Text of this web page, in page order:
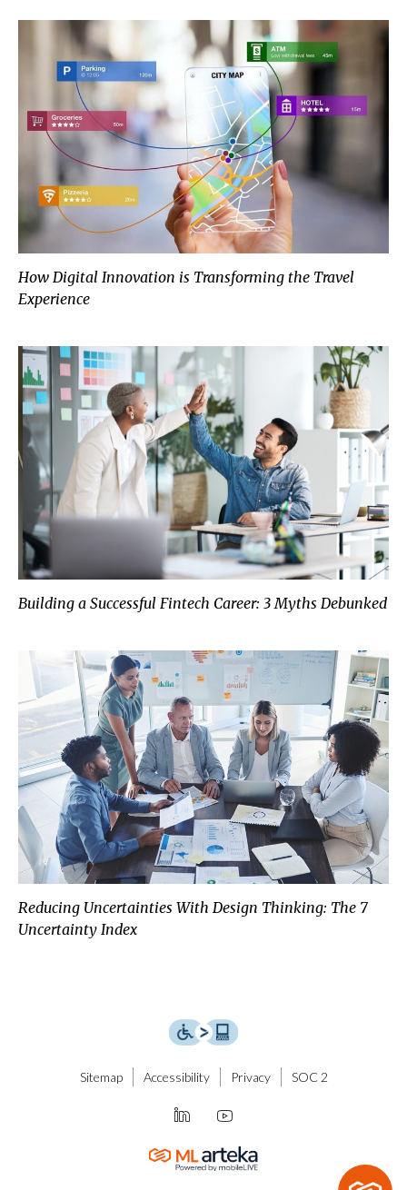
How Digital Innovation is Transforming the Travel
Experience
Building a Successful Fintech Career: 3 Myths Debunked
Reducing Uncertainties With Design Thinking: The 7
Uncertainty Index
Sitemap Accessibility Privacy SOC 2